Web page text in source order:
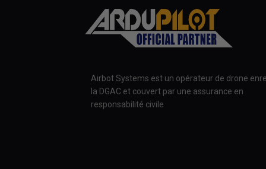
Airbot Systems est un opérateur de drone
la DGAC et couvert par une assurance en
responsabilité civile